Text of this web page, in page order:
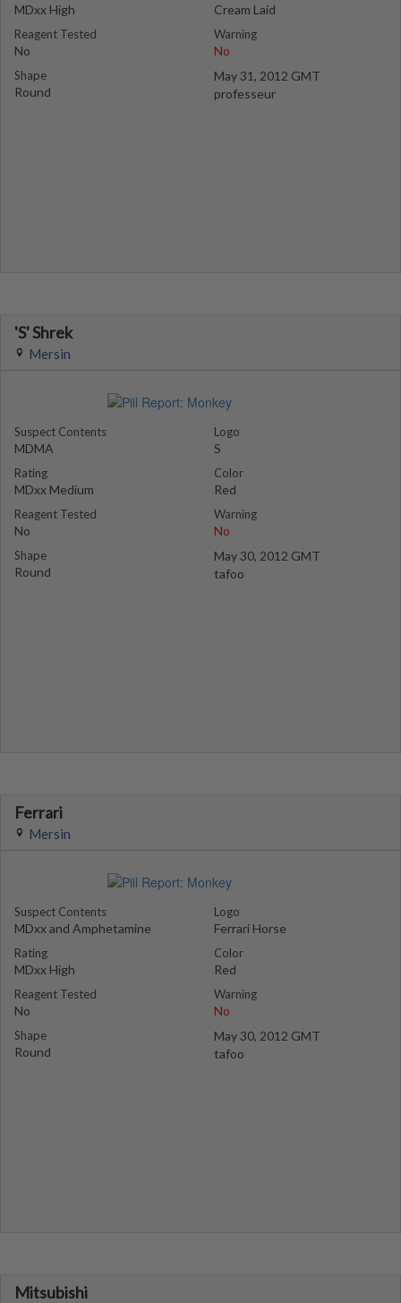
MDxx High
Reagent Tested
No
Shape
Round
Cream Laid
Warning
No
May 31, 2012 GMT
professeur
'S' Shrek
Mersin
Suspect Contents
MDMA
Rating
MDxx Medium
Reagent Tested
No
Shape
Round
Logo
S
Color
Red
Warning
No
May 30, 2012 GMT
tafoo
Ferrari
Mersin
Suspect Contents
MDxx and Amphetamine
Rating
MDxx High
Reagent Tested
No
Shape
Round
Logo
Ferrari Horse
Color
Red
Warning
No
May 30, 2012 GMT
tafoo
Mitsubishi